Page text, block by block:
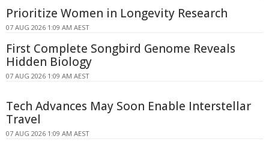
Prioritize Women in Longevity Research
07 AUG 2026 1:09 AM AEST
First Complete Songbird Genome Reveals
Hidden Biology
07 AUG 2026 1:09 AM AEST
Tech Advances May Soon Enable Interstellar
Travel
07 AUG 2026 1:09 AM AEST